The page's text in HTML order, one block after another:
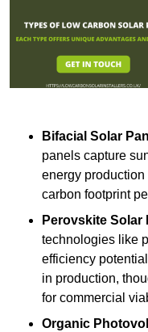
Bifacial Solar
panels capture
energy
carbon footprint
Perovskite Solar
technologies like
efficiency
in production,
for commercial
Organic